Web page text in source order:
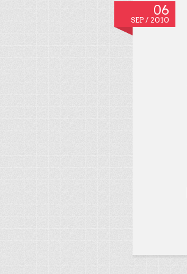
06
SEP / 2010